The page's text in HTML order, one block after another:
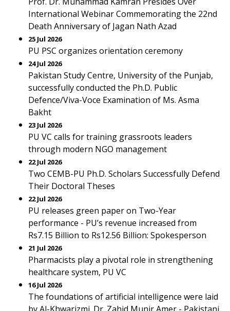
International Webinar Commemorating the 22nd
Death Anniversary of Jagan Nath Azad
25 Jul 2026
PU PSC organizes orientation ceremony
24 Jul 2026
Pakistan Study Centre, University of the Punjab,
successfully conducted the Ph.D. Public
Defence/Viva-Voce Examination of Ms. Asma
Bakht
23 Jul 2026
PU VC calls for training grassroots leaders
through modern NGO management
22 Jul 2026
Two CEMB-PU Ph.D. Scholars Successfully Defend
Their Doctoral Theses
22 Jul 2026
PU releases green paper on Two-Year
performance - PU’s revenue increased from
Rs7.15 Billion to Rs12.56 Billion: Spokesperson
21 Jul 2026
Pharmacists play a pivotal role in strengthening
healthcare system, PU VC
16 Jul 2026
The foundations of artificial intelligence were laid